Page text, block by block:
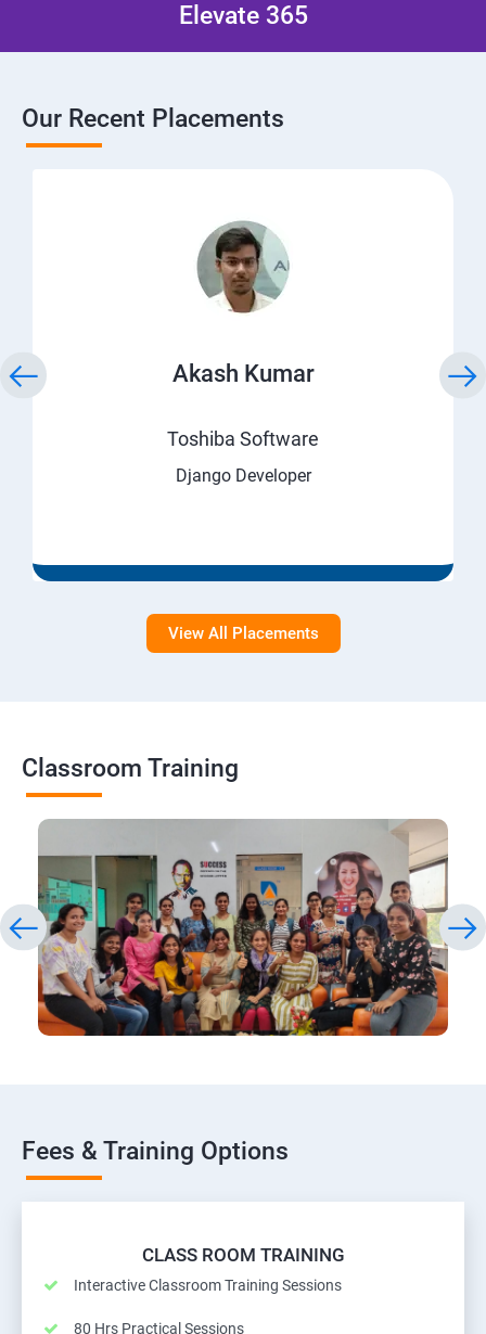
Elevate 365
Our Recent Placements
Akash Kumar
Toshiba Software
Django Developer
View All Placements
Classroom Training
Fees & Training Options
CLASS ROOM TRAINING
Interactive Classroom Training Sessions
80 Hrs Practical Sessions